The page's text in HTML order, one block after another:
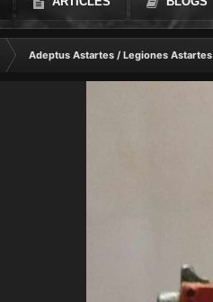
Adeptus Astartes / Legiones Astartes